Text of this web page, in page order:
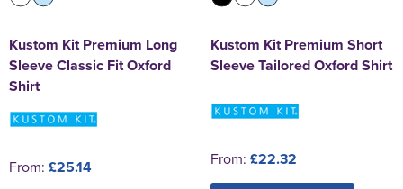
Kustom Kit Premium Long
Sleeve Classic Fit Oxford
Shirt
From: £25.14
Kustom Kit Premium Short
Sleeve Tailored Oxford Shirt
From: £22.32